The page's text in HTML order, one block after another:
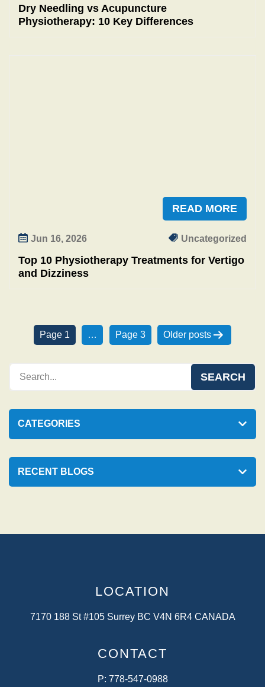
Dry Needling vs Acupuncture
Physiotherapy: 10 Key Differences
READ MORE
Jun 16, 2026 Uncategorized
Top 10 Physiotherapy Treatments for Vertigo
and Dizziness
s
t
s
p
a
g
i
t
Page 1 … Page 3 Older posts
CATEGORIES
RECENT BLOGS
LOCATION
7170 188 St #105 Surrey BC V4N 6R4 CANADA
CONTACT
P: 778-547-0988